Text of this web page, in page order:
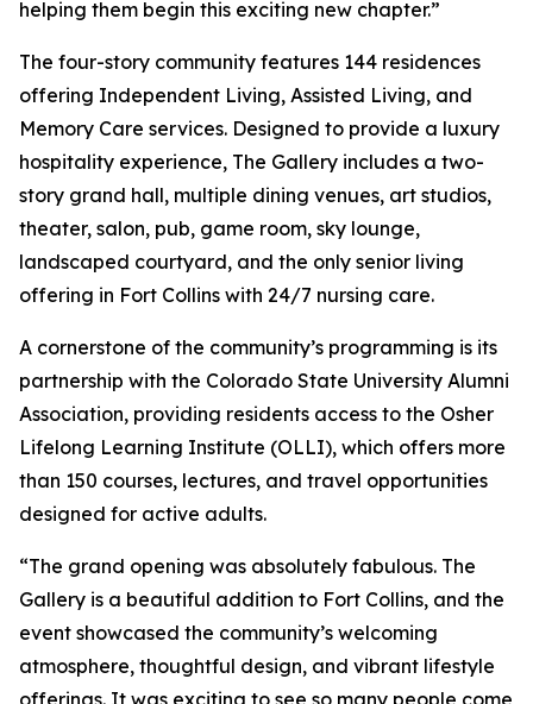
helping them begin this exciting new chapter.”
The four-story community features 144 residences
offering Independent Living, Assisted Living, and
Memory Care services. Designed to provide a luxury
hospitality experience, The Gallery includes a two-
story grand hall, multiple dining venues, art studios,
theater, salon, pub, game room, sky lounge,
landscaped courtyard, and the only senior living
offering in Fort Collins with 24/7 nursing care.
A cornerstone of the community’s programming is its
partnership with the Colorado State University Alumni
Association, providing residents access to the Osher
Lifelong Learning Institute (OLLI), which offers more
than 150 courses, lectures, and travel opportunities
designed for active adults.
“The grand opening was absolutely fabulous. The
Gallery is a beautiful addition to Fort Collins, and the
event showcased the community’s welcoming
atmosphere, thoughtful design, and vibrant lifestyle